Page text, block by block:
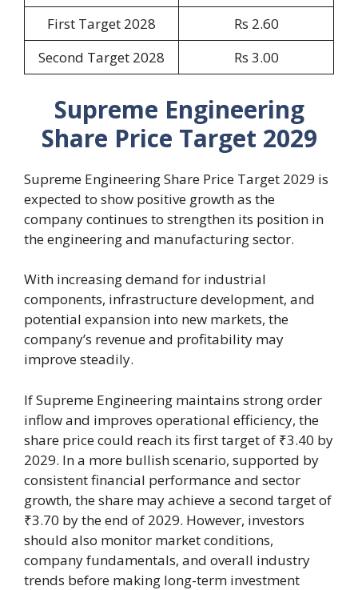
First Target 2028
Rs 2.60
Second Target 2028
Rs 3.00
Supreme Engineering
Share Price Target 2029
Supreme Engineering Share Price Target 2029 is
expected to show positive growth as the
company continues to strengthen its position in
the engineering and manufacturing sector.
With increasing demand for industrial
components, infrastructure development, and
potential expansion into new markets, the
company’s revenue and profitability may
improve steadily.
If Supreme Engineering maintains strong order
inflow and improves operational efficiency, the
share price could reach its first target of ₹3.40 by
2029. In a more bullish scenario, supported by
consistent financial performance and sector
growth, the share may achieve a second target of
₹3.70 by the end of 2029. However, investors
should also monitor market conditions,
company fundamentals, and overall industry
trends before making long-term investment